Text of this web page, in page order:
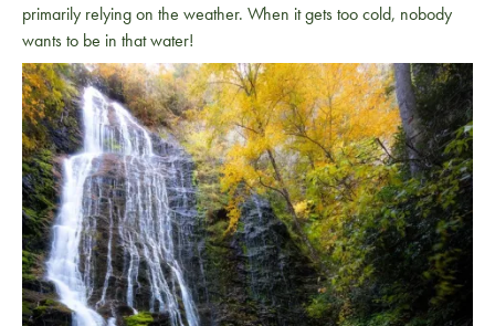
primarily relying on the weather. When it gets too cold, nobody
wants to be in that water!